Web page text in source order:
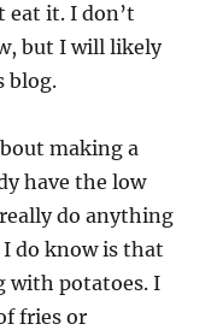
eat it. I don’t
but I will likely
blog.
making a
have the low
do anything
do know is that
with potatoes. I
fries or